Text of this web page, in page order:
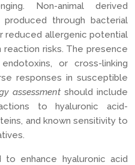
Non-animal derived
produced through bacterial
reduced allergenic potential
risks. The presence
or cross-linking
responses in susceptible
assessment should include
to hyaluronic acid-
and known sensitivity to
to enhance hyaluronic acid